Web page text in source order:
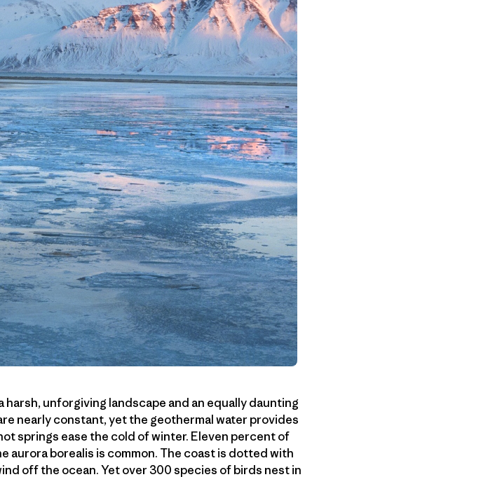
harsh, unforgiving landscape and an equally daunting
nearly constant, yet the geothermal water provides
springs ease the cold of winter. Eleven percent of
borealis is common. The coast is dotted with
off the ocean. Yet over 300 species of birds nest in